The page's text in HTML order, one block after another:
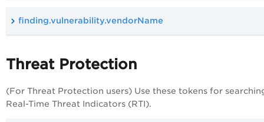
finding.vulnerability.vendorName
Threat Protection
(For Threat Protection users) Use these tokens for
Real-Time Threat Indicators (RTI).